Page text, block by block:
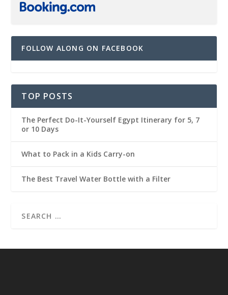
FOLLOW ALONG ON FACEBOOK
TOP POSTS
The Perfect Do-It-Yourself Egypt Itinerary for 5, 7
or 10 Days
What to Pack in a Kids Carry-on
The Best Travel Water Bottle with a Filter